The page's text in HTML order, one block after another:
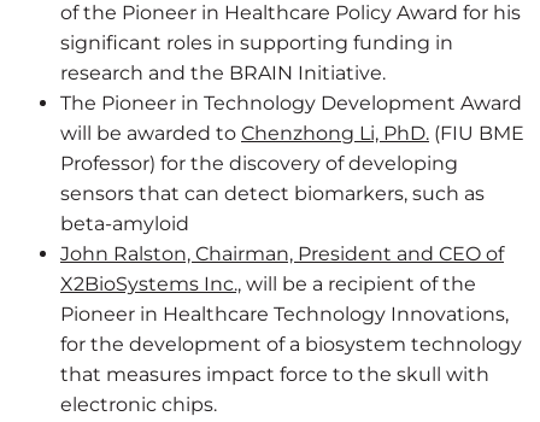
of the Pioneer in Healthcare Policy Award for his
significant roles in supporting funding in
research and the BRAIN Initiative.
The Pioneer in Technology Development Award
will be awarded to Chenzhong Li, PhD. (FIU BME
Professor) for the discovery of developing
sensors that can detect biomarkers, such as
beta-amyloid
John Ralston, Chairman, President and CEO of
X2BioSystems Inc., will be a recipient of the
Pioneer in Healthcare Technology Innovations,
for the development of a biosystem technology
that measures impact force to the skull with
electronic chips.